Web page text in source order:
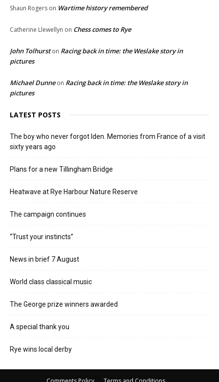
Shaun Rogers on Wartime history remembered
Catherine Llewellyn on Chess comes to Rye
John Tolhurston Racing back in time: the Weslake story in
pictures
Michael Dunneon Racing back in time: the Weslake story in
pictures
LATEST POSTS
The boy who never forgot Iden. Memories from France of a visit
sixty years ago
Plans for a new Tillingham Bridge
Heatwave at Rye Harbour Nature Reserve
The campaign continues
“Trust your instincts”
News in brief 7 August
World class classical music
The George prize winners awarded
A special thank you
Rye wins local derby